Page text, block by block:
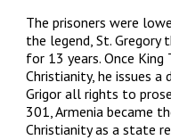
The prisoners were
the legend, St.
for 13 years. Once
Christianity, he issues a
Grigor all rights to
301, Armenia became
Christianity as a state